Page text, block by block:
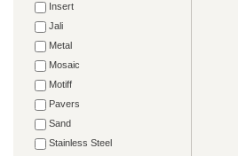
Insert
Jali
Metal
Mosaic
Motiff
Pavers
Sand
Stainless Steel